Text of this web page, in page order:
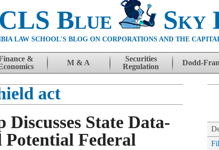
Blue Sky
LAW SCHOOL'S BLOG ON CORPORATIONS AND THE
&
M & A
Securities
Regulation
Dodd-
act
State Data-
Federal